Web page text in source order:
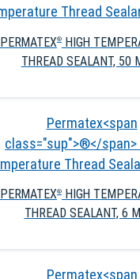
PERMATEX®HIGH
THREAD SEALANT, 50
PERMATEX®HIGH
THREAD SEALANT, 6